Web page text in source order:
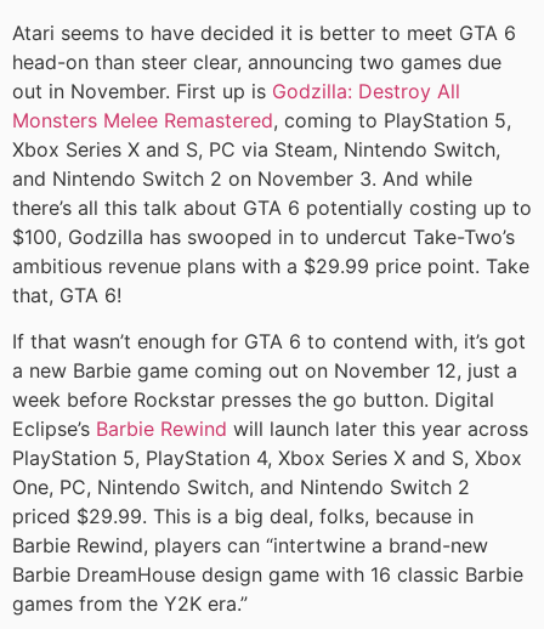
Atari seems to have decided it is better to meet GTA 6
head-on than steer clear, announcing two games due
out in November. First up is Godzilla: Destroy All
Monsters Melee Remastered, coming to PlayStation 5,
Xbox Series X and S, PC via Steam, Nintendo Switch,
and Nintendo Switch 2 on November 3. And while
there’s all this talk about GTA 6 potentially costing up to
$100, Godzilla has swooped in to undercut Take-Two’s
ambitious revenue plans with a $29.99 price point. Take
that, GTA 6!
If that wasn’t enough for GTA 6 to contend with, it’s got
a new Barbie game coming out on November 12, just a
week before Rockstar presses the go button. Digital
Eclipse’s Barbie Rewind will launch later this year across
PlayStation 5, PlayStation 4, Xbox Series X and S, Xbox
One, PC, Nintendo Switch, and Nintendo Switch 2
priced $29.99. This is a big deal, folks, because in
Barbie Rewind, players can “intertwine a brand-new
Barbie DreamHouse design game with 16 classic Barbie
games from the Y2K era.”